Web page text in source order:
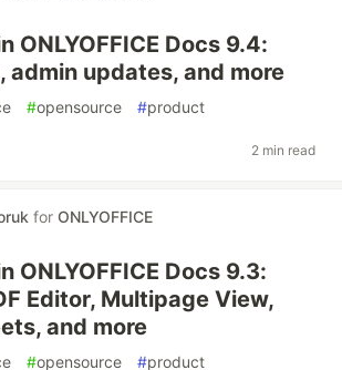
ONLYOFFICE Docs 9.4:
admin updates, and more
#opensource #product
2 min read
for ONLYOFFICE
ONLYOFFICE Docs 9.3:
Editor, Multipage View,
and more
#opensource #product